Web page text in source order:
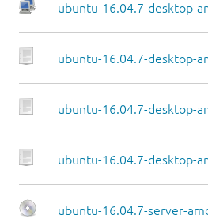
ubuntu-16.04.7-desktop-
ubuntu-16.04.7-desktop-
ubuntu-16.04.7-desktop-
ubuntu-16.04.7-desktop-
ubuntu-16.04.7-server-